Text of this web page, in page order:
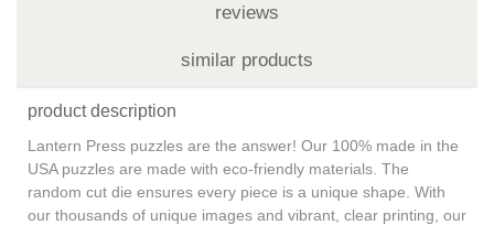
reviews
similar products
product description
Lantern Press puzzles are the answer! Our 100% made in the
USA puzzles are made with eco-friendly materials. The
random cut die ensures every piece is a unique shape. With
our thousands of unique images and vibrant, clear printing, our